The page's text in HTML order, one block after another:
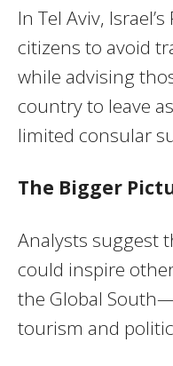
In Tel Aviv,
citizens to avoid
while advising
country to leave
limited consular
The Bigger
Analysts suggest
could inspire
the Global
tourism and